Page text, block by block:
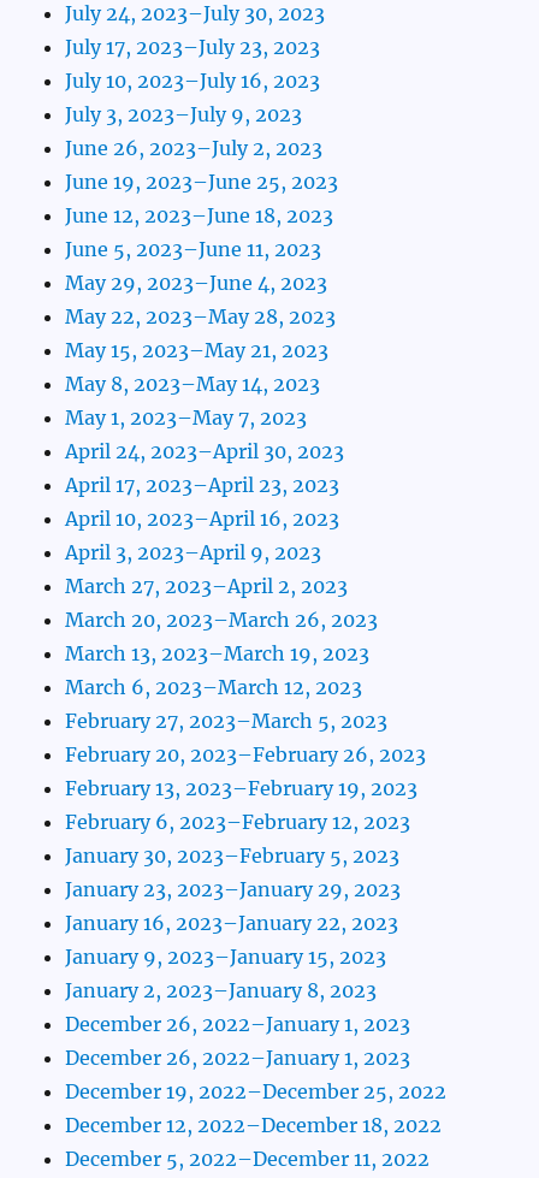
July 24, 2023–July 30, 2023
July 17, 2023–July 23, 2023
July 10, 2023–July 16, 2023
July 3, 2023–July 9, 2023
June 26, 2023–July 2, 2023
June 19, 2023–June 25, 2023
June 12, 2023–June 18, 2023
June 5, 2023–June 11, 2023
May 29, 2023–June 4, 2023
May 22, 2023–May 28, 2023
May 15, 2023–May 21, 2023
May 8, 2023–May 14, 2023
May 1, 2023–May 7, 2023
April 24, 2023–April 30, 2023
April 17, 2023–April 23, 2023
April 10, 2023–April 16, 2023
April 3, 2023–April 9, 2023
March 27, 2023–April 2, 2023
March 20, 2023–March 26, 2023
March 13, 2023–March 19, 2023
March 6, 2023–March 12, 2023
February 27, 2023–March 5, 2023
February 20, 2023–February 26, 2023
February 13, 2023–February 19, 2023
February 6, 2023–February 12, 2023
January 30, 2023–February 5, 2023
January 23, 2023–January 29, 2023
January 16, 2023–January 22, 2023
January 9, 2023–January 15, 2023
January 2, 2023–January 8, 2023
December 26, 2022–January 1, 2023
December 26, 2022–January 1, 2023
December 19, 2022–December 25, 2022
December 12, 2022–December 18, 2022
December 5, 2022–December 11, 2022